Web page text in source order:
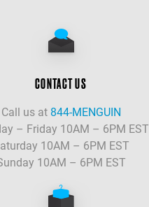
CONTACT US
Call us at 844-MENGUIN
– Friday 10AM – 6PM EST
10AM – 6PM EST
10AM – 6PM EST